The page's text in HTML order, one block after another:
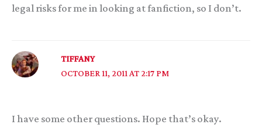
legal risks for me in looking at fanfiction, so I don’t.
TIFFANY
OCTOBER 11, 2011 AT 2:17 PM
I have some other questions. Hope that’s okay.